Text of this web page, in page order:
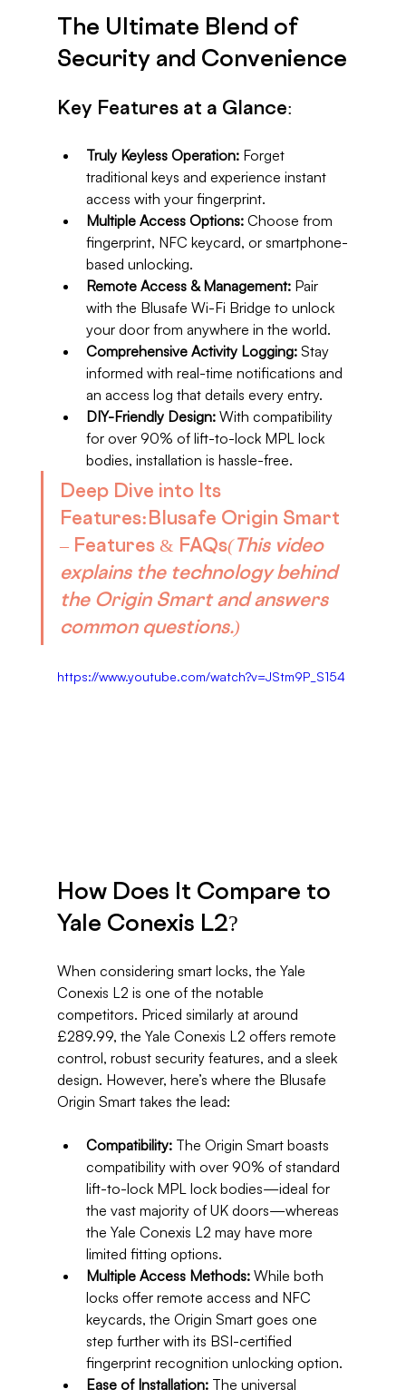
The Ultimate Blend of
Security and Convenience
Key Features at a Glance:
Truly Keyless Operation: Forget
traditional keys and experience instant
access with your fingerprint.
Multiple Access Options: Choose from
fingerprint, NFC keycard, or smartphone-
based unlocking.
Remote Access & Management: Pair
with the Blusafe Wi-Fi Bridge to unlock
your door from anywhere in the world.
Comprehensive Activity Logging: Stay
informed with real-time notifications and
an access log that details every entry.
DIY-Friendly Design: With compatibility
for over 90% of lift-to-lock MPL lock
bodies, installation is hassle-free.
Deep Dive into Its
Features:Blusafe Origin Smart
– Features & FAQs(This video
explains the technology behind
the Origin Smart and answers
common questions.)
https://www.youtube.com/watch?v=JStm9P_S154
How Does It Compare to
Yale Conexis L2?
When considering smart locks, the Yale
Conexis L2 is one of the notable
competitors. Priced similarly at around
£289.99, the Yale Conexis L2 offers remote
control, robust security features, and a sleek
design. However, here’s where the Blusafe
Origin Smart takes the lead:
Compatibility: The Origin Smart boasts
compatibility with over 90% of standard
lift-to-lock MPL lock bodies—ideal for
the vast majority of UK doors—whereas
the Yale Conexis L2 may have more
limited fitting options.
Multiple Access Methods: While both
locks offer remote access and NFC
keycards, the Origin Smart goes one
step further with its BSI-certified
fingerprint recognition unlocking option.
Ease of Installation: The universal